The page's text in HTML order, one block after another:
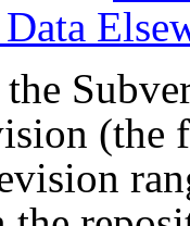
(the